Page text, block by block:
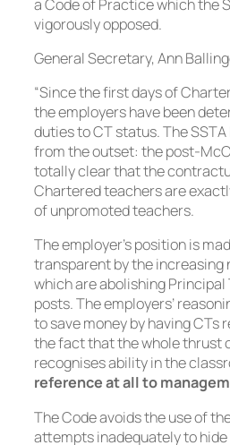
a Code of Practice which the
vigorously opposed.
General Secretary, Ann
“Since the first days of
the employers have been
duties to CT status. The
from the outset: the post-
totally clear that the
Chartered teachers are
of unpromoted teachers.
The employer’s position is
transparent by the
which are abolishing
posts. The employers’
to save money by having CTs
the fact that the whole thrust
recognises ability in the
reference at all to
The Code avoids the use of
attempts inadequately to